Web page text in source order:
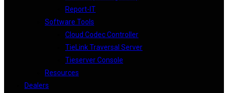
Report-IT
Software Tools
Cloud Codec Controller
TieLink Traversal Server
Tieserver Console
Resources
Dealers